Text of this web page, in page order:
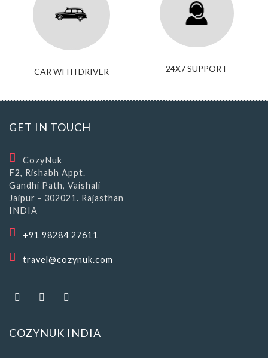
CAR WITH DRIVER 24X7 SUPPORT
GET IN TOUCH
CozyNuk
F2, Rishabh Appt.
Gandhi Path, Vaishali
Jaipur - 302021. Rajasthan
INDIA
+91 98284 27611
travel@cozynuk.com
COZYNUK INDIA